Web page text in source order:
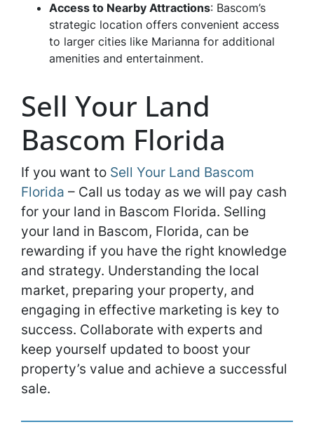
Access to Nearby Attractions: Bascom’s
strategic location offers convenient access
to larger cities like Marianna for additional
amenities and entertainment.
Sell Your Land
Bascom Florida
If you want to Sell Your Land Bascom
Florida – Call us today as we will pay cash
for your land in Bascom Florida. Selling
your land in Bascom, Florida, can be
rewarding if you have the right knowledge
and strategy. Understanding the local
market, preparing your property, and
engaging in effective marketing is key to
success. Collaborate with experts and
keep yourself updated to boost your
property’s value and achieve a successful
sale.